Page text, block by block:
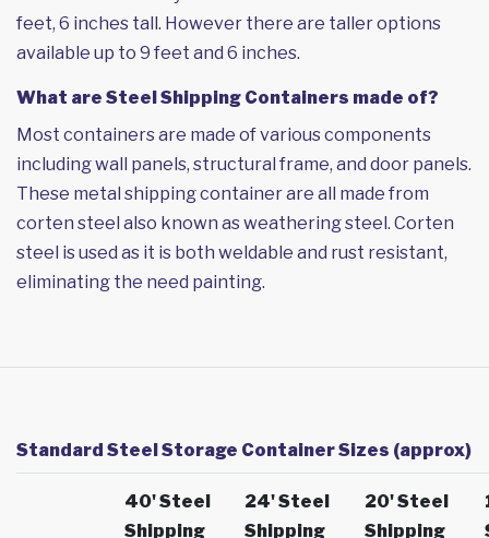
feet, 6 inches tall. However there are taller options
available up to 9 feet and 6 inches.
What are Steel Shipping Containers made of?
Most containers are made of various components
including wall panels, structural frame, and door panels.
These metal shipping container are all made from
corten steel also known as weathering steel. Corten
steel is used as it is both weldable and rust resistant,
eliminating the need painting.
Standard Steel Storage Container Sizes (approx)
40' Steel
Shipping
24' Steel
Shipping
20' Steel
Shipping